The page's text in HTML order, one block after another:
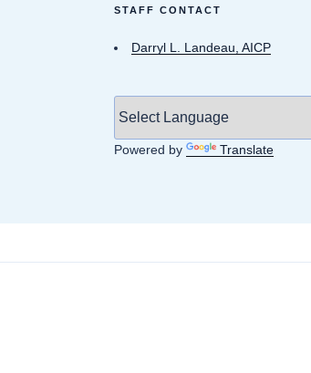
STAFF CONTACT
Darryl L. Landeau, AICP
Powered by Translate